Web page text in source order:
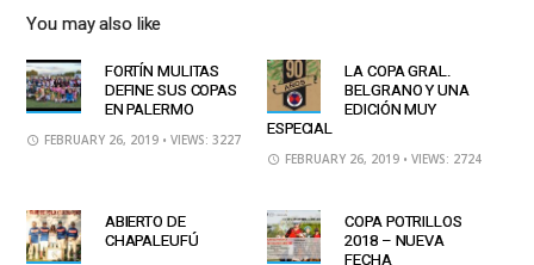
You may also like
FORTÍN MULITAS
DEFINE SUS COPAS
EN PALERMO
FEBRUARY 26, 2019 • VIEWS: 3227
LA COPA GRAL.
BELGRANO Y UNA
EDICIÓN MUY
ESPECIAL
FEBRUARY 26, 2019 • VIEWS: 2724
ABIERTO DE
CHAPALEUFÚ
COPA POTRILLOS
2018 – NUEVA
FECHA